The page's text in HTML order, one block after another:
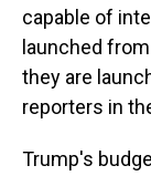
capable of
launched
they are
reporters in
Trump's